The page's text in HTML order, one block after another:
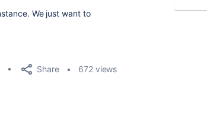
We just want to
Share 672 views